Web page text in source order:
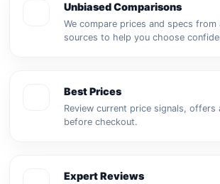
Unbiased Comparisons
We compare prices and specs from
sources to help you choose
Best Prices
Review current price signals, offers
before checkout.
Expert Reviews